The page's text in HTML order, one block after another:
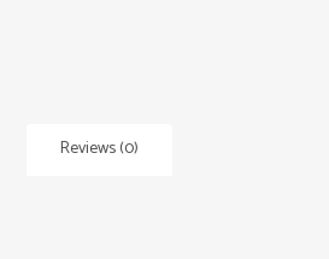
Reviews (0)